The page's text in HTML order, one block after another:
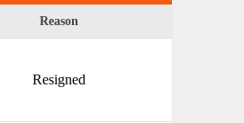
Reason
Resigned